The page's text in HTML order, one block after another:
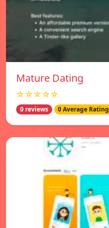
Mature Dating
☆☆☆☆☆
0 reviews 0 Average Rating